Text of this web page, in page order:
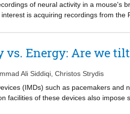
of neural activity in a mouse's
is acquiring recordings from
they have a wired connection
the sparse neural data in real
which allows for the free
STT-RAM (Spin Transfer Torque
on a tiny battery for up to
vs. Energy: Are we
Ali Siddiqi Christos Strydis
(IMDs) such as pacemakers
facilities of these devices also